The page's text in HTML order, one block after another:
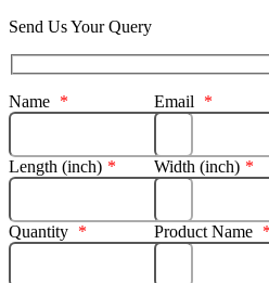
Send Us Your Query
Name * Email *
Length (inch) * Width (inch) *
Quantity * Product Name *